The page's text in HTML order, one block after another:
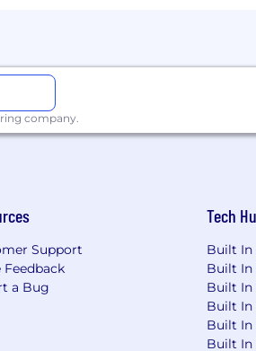
company.
Support
Feedback
a Bug
Tech
Built In
Built In
Built In
Built In
Built In
Built In